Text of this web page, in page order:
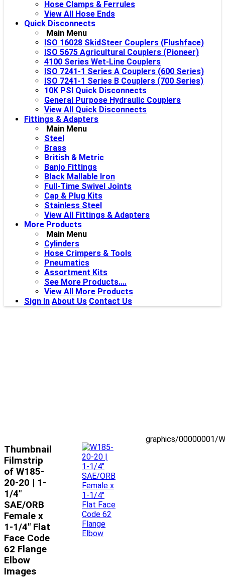
Hose Clamps & Ferrules
View All Hose Ends
Quick Disconnects
Main Menu
ISO 16028 SkidSteer Couplers (Flushface)
ISO 5675 Agricultural Couplers (Pioneer)
4100 Series Wet-Line Couplers
ISO 7241-1 Series A Couplers (600 Series)
ISO 7241-1 Series B Couplers (700 Series)
10K PSI Quick Disconnects
General Purpose Hydraulic Couplers
View All Quick Disconnects
Fittings & Adapters
Main Menu
Steel
Brass
British & Metric
Banjo Fittings
Black Mallable Iron
Full-Time Swivel Joints
Cap & Plug Kits
Stainless Steel
View All Fittings & Adapters
More Products
Main Menu
Cylinders
Hose Crimpers & Tools
Pneumatics
Assortment Kits
See More Products....
View All More Products
Sign In About Us Contact Us
Thumbnail
Filmstrip
of W185-
20-20 | 1-
1/4"
SAE/ORB
Female x
1-1/4" Flat
Face Code
62 Flange
Elbow
Images
graphics/00000001/